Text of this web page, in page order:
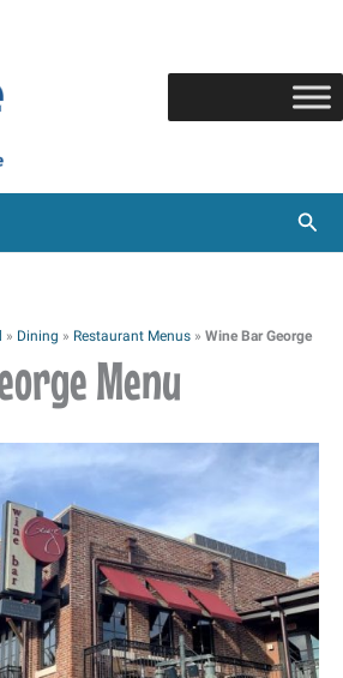
» Dining » Restaurant Menus » Wine Bar George
Menu